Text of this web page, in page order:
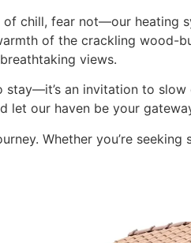
chill, fear not—our heating
of the crackling wood-
views.
an invitation to
let our haven be your
Whether you’re